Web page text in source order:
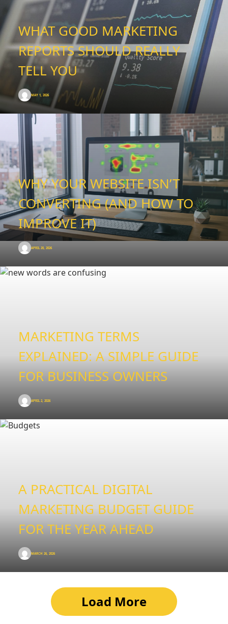
WHAT GOOD MARKETING
REPORTS SHOULD REALLY
TELL YOU
MAY 1, 2026
WHY YOUR WEBSITE ISN’T
CONVERTING (AND HOW TO
IMPROVE IT)
APRIL 20, 2026
MARKETING TERMS
EXPLAINED: A SIMPLE GUIDE
FOR BUSINESS OWNERS
APRIL 2, 2026
A PRACTICAL DIGITAL
MARKETING BUDGET GUIDE
FOR THE YEAR AHEAD
MARCH 26, 2026
Load More